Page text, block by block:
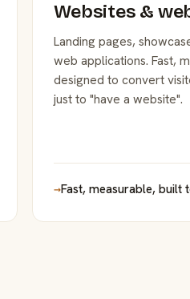
Websites &
Landing pages,
web applications. Fast,
designed to convert
just to "have a website".
→Fast, measurable, built